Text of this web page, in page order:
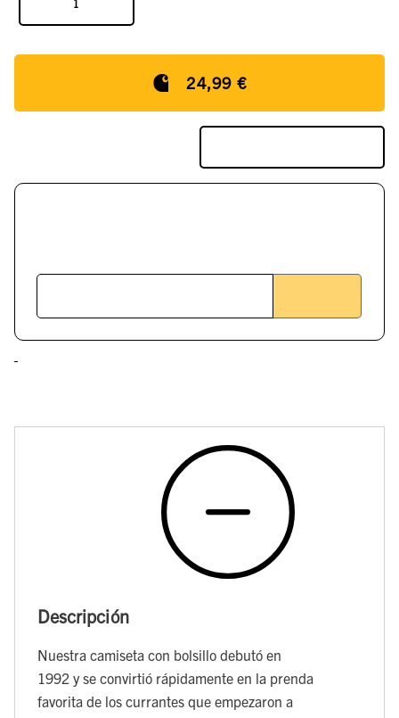
24,99 €
Descripción
Nuestra camiseta con bolsillo debutó en
1992 y se convirtió rápidamente en la prenda
favorita de los currantes que empezaron a